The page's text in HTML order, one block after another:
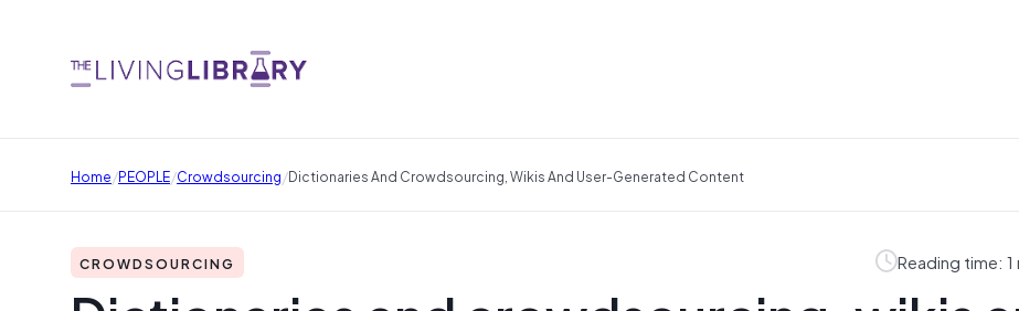
Home/PEOPLE/Crowdsourcing/Dictionaries And Crowdsourcing, Wikis And User-Generated Content
CROWDSOURCING Reading time: